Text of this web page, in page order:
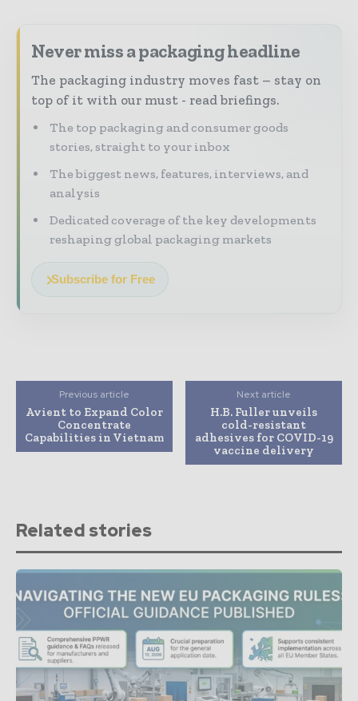
Never miss a packaging headline
The packaging industry moves fast – stay on
top of it with our must - read briefings.
The top packaging and consumer goods
stories, straight to your inbox
The biggest news, features, interviews, and
analysis
Dedicated coverage of the key developments
reshaping global packaging markets
Subscribe for Free
Previous article
Avient to Expand Color
Concentrate
Capabilities in Vietnam
Next article
H.B. Fuller unveils
cold-resistant
adhesives for COVID-19
vaccine delivery
Related stories